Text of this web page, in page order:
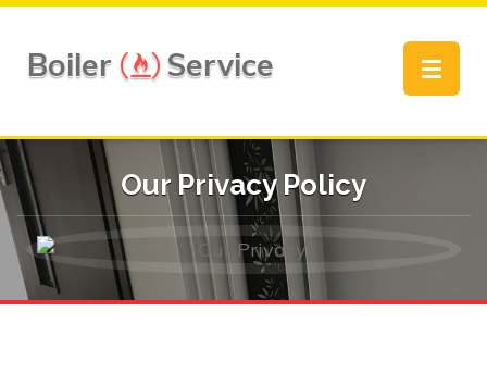
Boiler Service
Toggle
Our Privacy Policy